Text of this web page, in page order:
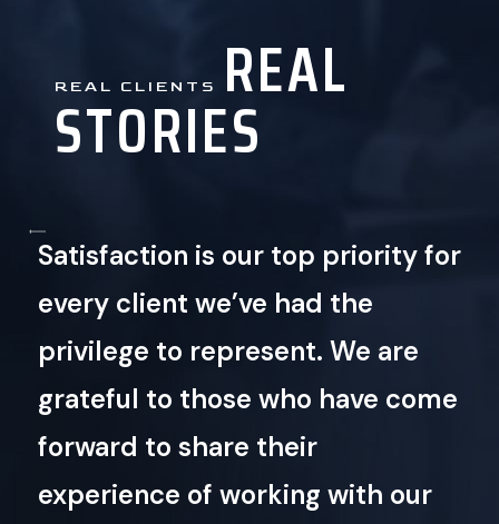
REAL CLIENTS REAL
STORIES
Satisfaction is our top priority for
every client we’ve had the
privilege to represent. We are
grateful to those who have come
forward to share their
experience of working with our
Play